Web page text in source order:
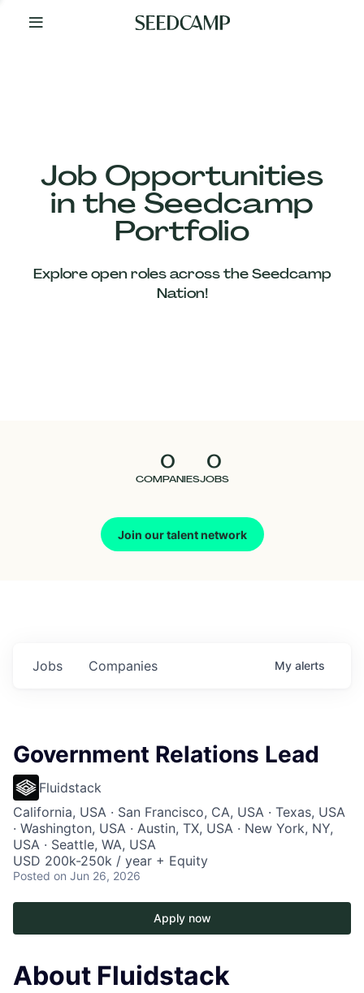
Your
Job Opportunities
in the Seedcamp
Portfolio
Explore open roles across the Seedcamp
Nation!
0
COMPANIES
0
JOBS
Join our talent network
Our
Companies
Jobs Companies My alerts
Government Relations Lead
Fluidstack
California, USA · San Francisco, CA, USA · Texas, USA
· Washington, USA · Austin, TX, USA · New York, NY,
USA · Seattle, WA, USA
USD 200k-250k / year + Equity
Posted on Jun 26, 2026
Apply now
About Fluidstack